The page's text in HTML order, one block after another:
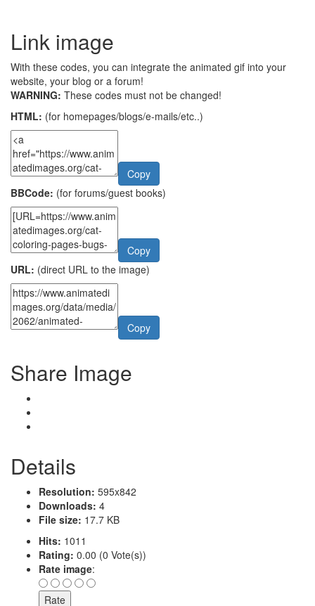
Link image
With these codes, you can integrate the animated gif into your
website, your blog or a forum!
WARNING: These codes must not be changed!
HTML: (for homepages/blogs/e-mails/etc..)
Copy
BBCode: (for forums/guest books)
Copy
URL: (direct URL to the image)
Copy
Share Image
Details
Resolution: 595x842
Downloads: 4
File size: 17.7 KB
Hits: 1011
Rating: 0.00 (0 Vote(s))
Rate image: